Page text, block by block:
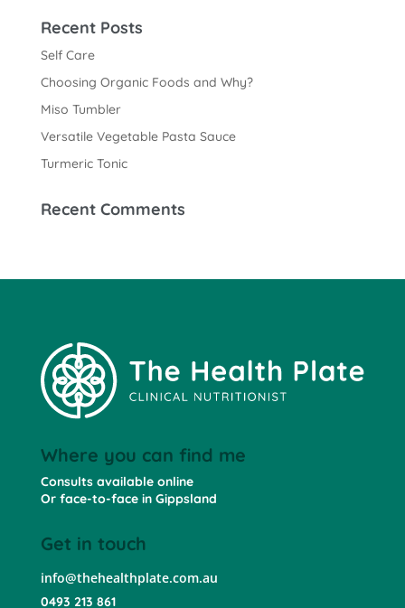
Recent Posts
Self Care
Choosing Organic Foods and Why?
Miso Tumbler
Versatile Vegetable Pasta Sauce
Turmeric Tonic
Recent Comments
Where you can find me
Consults available online
Or face-to-face in Gippsland
Get in touch
info@thehealthplate.com.au
0493 213 861